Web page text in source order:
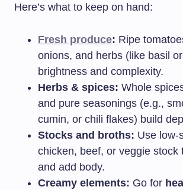
Here’s what to keep on hand:
Fresh produce: Ripe
onions, and herbs (like basil
brightness and complexity.
Herbs & spices: Whole
and pure seasonings (e.g.,
cumin, or chili flakes) build
Stocks and broths: Use low-
chicken, beef, or veggie stock
and add body.
Creamy elements: Go for